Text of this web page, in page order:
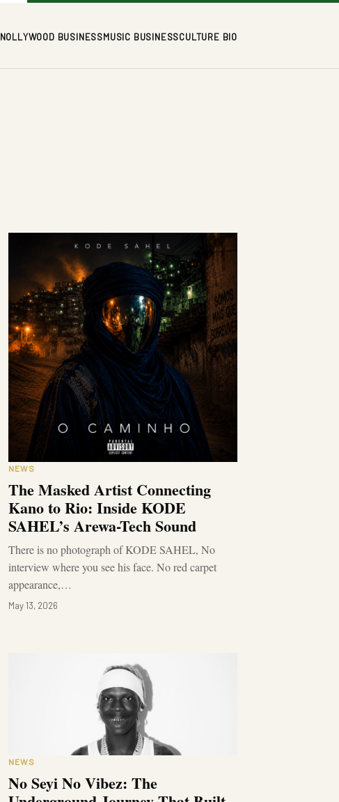
NOLLYWOOD BUSINESSMUSIC BUSINESSCULTURE BIO
NEWS
The Masked Artist Connecting
Kano to Rio: Inside KODE
SAHEL’s Arewa-Tech Sound
There is no photograph of KODE SAHEL, No
interview where you see his face. No red carpet
appearance,…
May 13, 2026
NEWS
No Seyi No Vibez: The